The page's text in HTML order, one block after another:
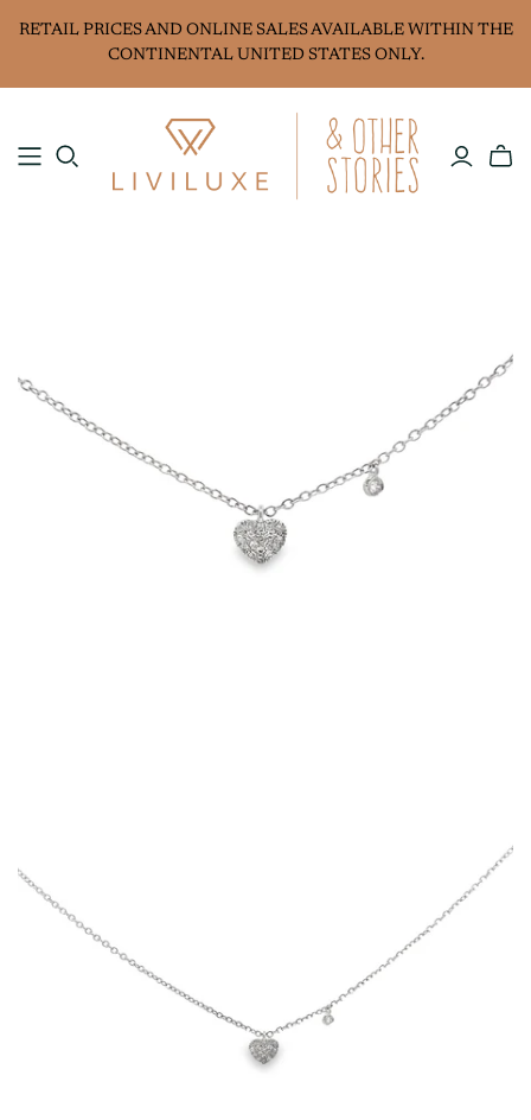
RETAIL PRICES AND ONLINE SALES AVAILABLE WITHIN THE
CONTINENTAL UNITED STATES ONLY.